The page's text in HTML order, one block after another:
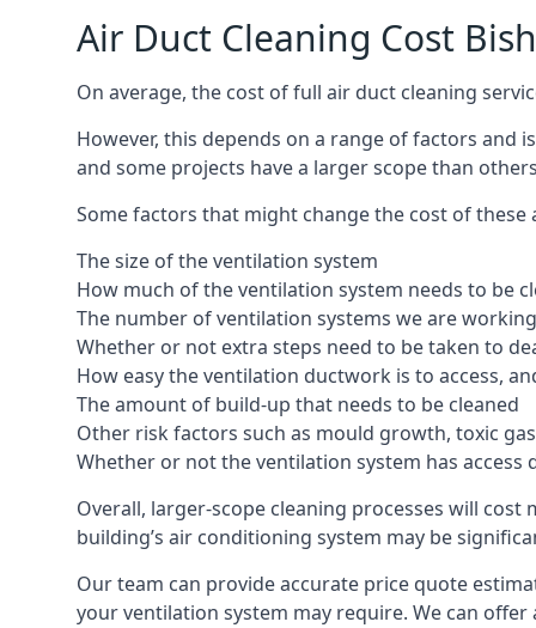
Air Duct Cleaning Cost
On average, the cost of full air duct cleaning
However, this depends on a range of factors
and some projects have a larger scope than
Some factors that might change the cost of these
The size of the ventilation system
How much of the ventilation system needs to be
The number of ventilation systems we are
Whether or not extra steps need to be taken to
How easy the ventilation ductwork is to access,
The amount of build-up that needs to be cleaned
Other risk factors such as mould growth, toxic
Whether or not the ventilation system has access
Overall, larger-scope cleaning processes will
building’s air conditioning system may be
Our team can provide accurate price quote
your ventilation system may require. We can